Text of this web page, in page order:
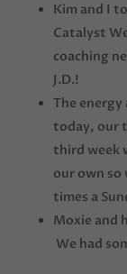
Kim and I
Catalyst
coaching
J.D.!
The
today, our
third week
our own so
times a
Moxie and
We had